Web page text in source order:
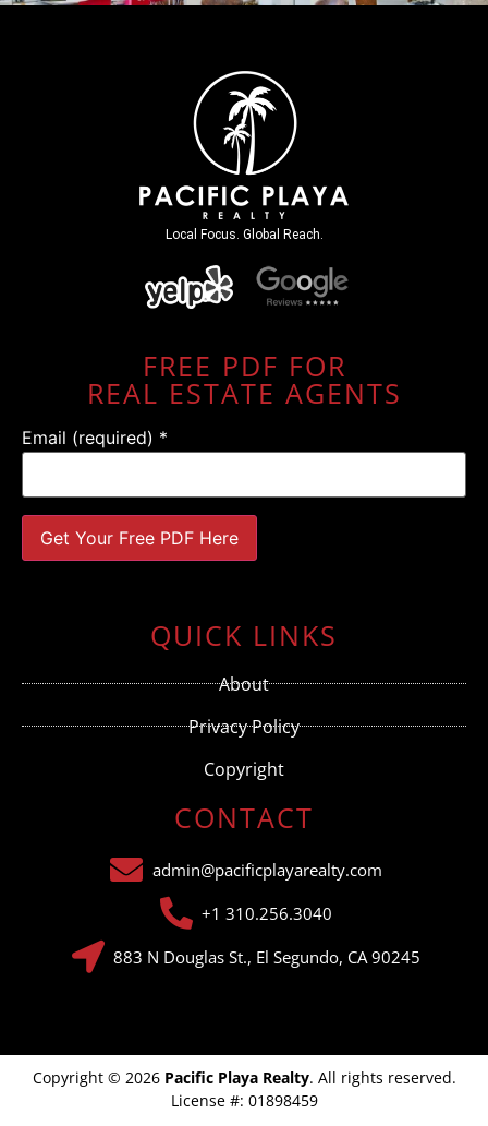
Local Focus. Global Reach.
FREE PDF FOR
REAL ESTATE AGENTS
Email (required) *
blank.
QUICK LINKS
About
Privacy Policy
Copyright
CONTACT
admin@pacificplayarealty.com
+1 310.256.3040
883 N Douglas St., El Segundo, CA 90245
Copyright © 2026 Pacific Playa Realty. All rights reserved.
License #: 01898459